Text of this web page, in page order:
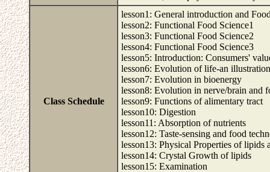
Class Schedule
lesson1: General introduction and
lesson2: Functional Food Science1
lesson3: Functional Food Science2
lesson4: Functional Food Science3
lesson5: Introduction: Consumers'
lesson6: Evolution of life-an
lesson7: Evolution in bioenergy
lesson8: Evolution in nerve/brain and
lesson9: Functions of alimentary tract
lesson10: Digestion
lesson11: Absorption of nutrients
lesson12: Taste-sensing and food
lesson13: Physical Properties of lipids
lesson14: Crystal Growth of lipids
lesson15: Examination